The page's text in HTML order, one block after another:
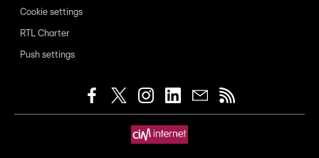
Cookie settings
RTL Charter
Push settings